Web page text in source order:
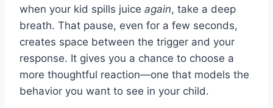
when your kid spills juice again, take a deep
breath. That pause, even for a few seconds,
creates space between the trigger and your
response. It gives you a chance to choose a
more thoughtful reaction—one that models the
behavior you want to see in your child.